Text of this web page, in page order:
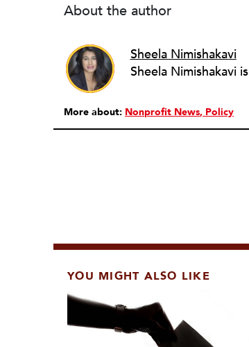
About the author
Sheela Nimishakavi
More about: Nonprofit News Policy
YOU MIGHT ALSO LIKE